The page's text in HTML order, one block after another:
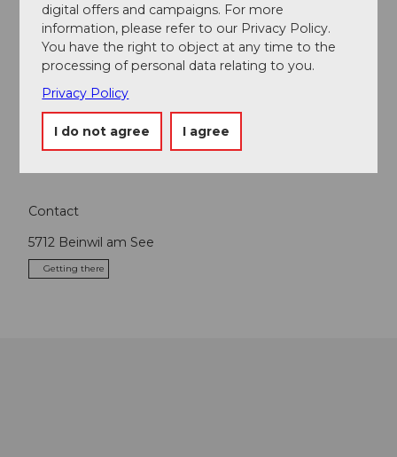
Event
Tours
Contact
5712 Beinwil am See
Getting there
digital offers and campaigns. For more
information, please refer to our Privacy Policy.
You have the right to object at any time to the
processing of personal data relating to you.
Privacy Policy
I do not agree I agree